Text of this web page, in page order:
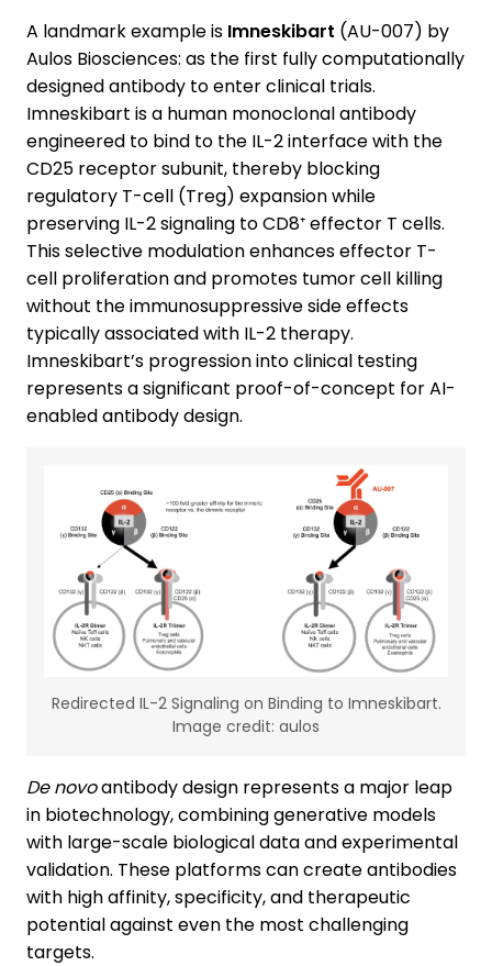
A landmark example is Imneskibart (AU-007) by
Aulos Biosciences: as the first fully computationally
designed antibody to enter clinical trials.
Imneskibart is a human monoclonal antibody
engineered to bind to the IL-2 interface with the
CD25 receptor subunit, thereby blocking
regulatory T-cell (Treg) expansion while
preserving IL-2 signaling to CD8⁺ effector T cells.
This selective modulation enhances effector T-
cell proliferation and promotes tumor cell killing
without the immunosuppressive side effects
typically associated with IL-2 therapy.
Imneskibart’s progression into clinical testing
represents a significant proof-of-concept for AI-
enabled antibody design.
Redirected IL-2 Signaling on Binding to Imneskibart.
Image credit: aulos
De novoantibody design represents a major leap
in biotechnology, combining generative models
with large-scale biological data and experimental
validation. These platforms can create antibodies
with high affinity, specificity, and therapeutic
potential against even the most challenging
targets.